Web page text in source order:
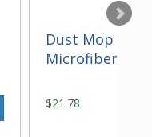
Dust Mop With
Microfiber 14"
$21.78